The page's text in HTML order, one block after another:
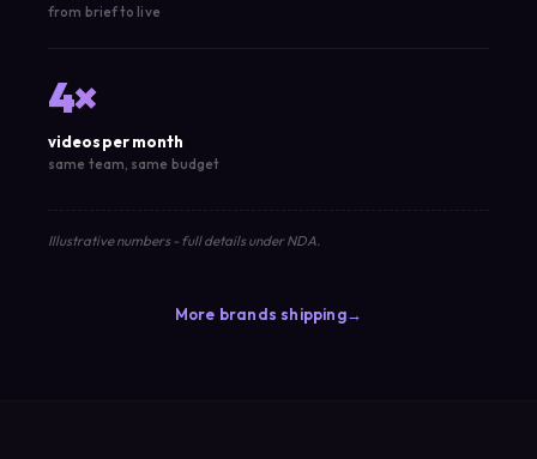
from brief to live
4×
videos per month
same team, same budget
Illustrative numbers - full details under NDA.
More brands shipping